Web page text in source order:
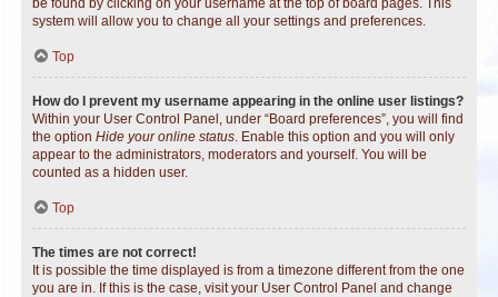
be found by clicking on your username at the top of board pages. This
system will allow you to change all your settings and preferences.
Top
How do I prevent my username appearing in the online user listings?
Within your User Control Panel, under “Board preferences”, you will find
the option Hide your online status. Enable this option and you will only
appear to the administrators, moderators and yourself. You will be
counted as a hidden user.
Top
The times are not correct!
It is possible the time displayed is from a timezone different from the one
you are in. If this is the case, visit your User Control Panel and change